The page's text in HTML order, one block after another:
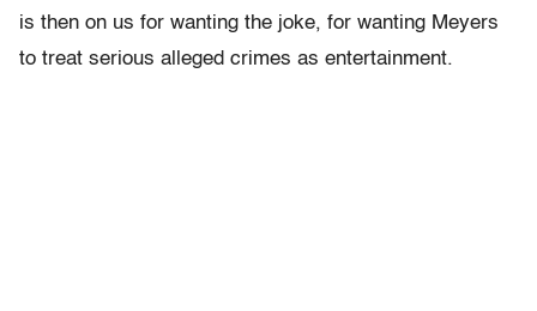
is then on us for wanting the joke, for wanting Meyers
to treat serious alleged crimes as entertainment.